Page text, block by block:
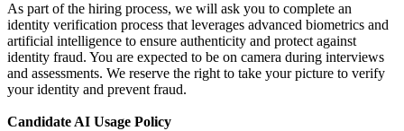
As part of the hiring process, we will ask you to complete an
identity verification process that leverages advanced biometrics and
artificial intelligence to ensure authenticity and protect against
identity fraud. You are expected to be on camera during interviews
and assessments. We reserve the right to take your picture to verify
your identity and prevent fraud.
Candidate AI Usage Policy